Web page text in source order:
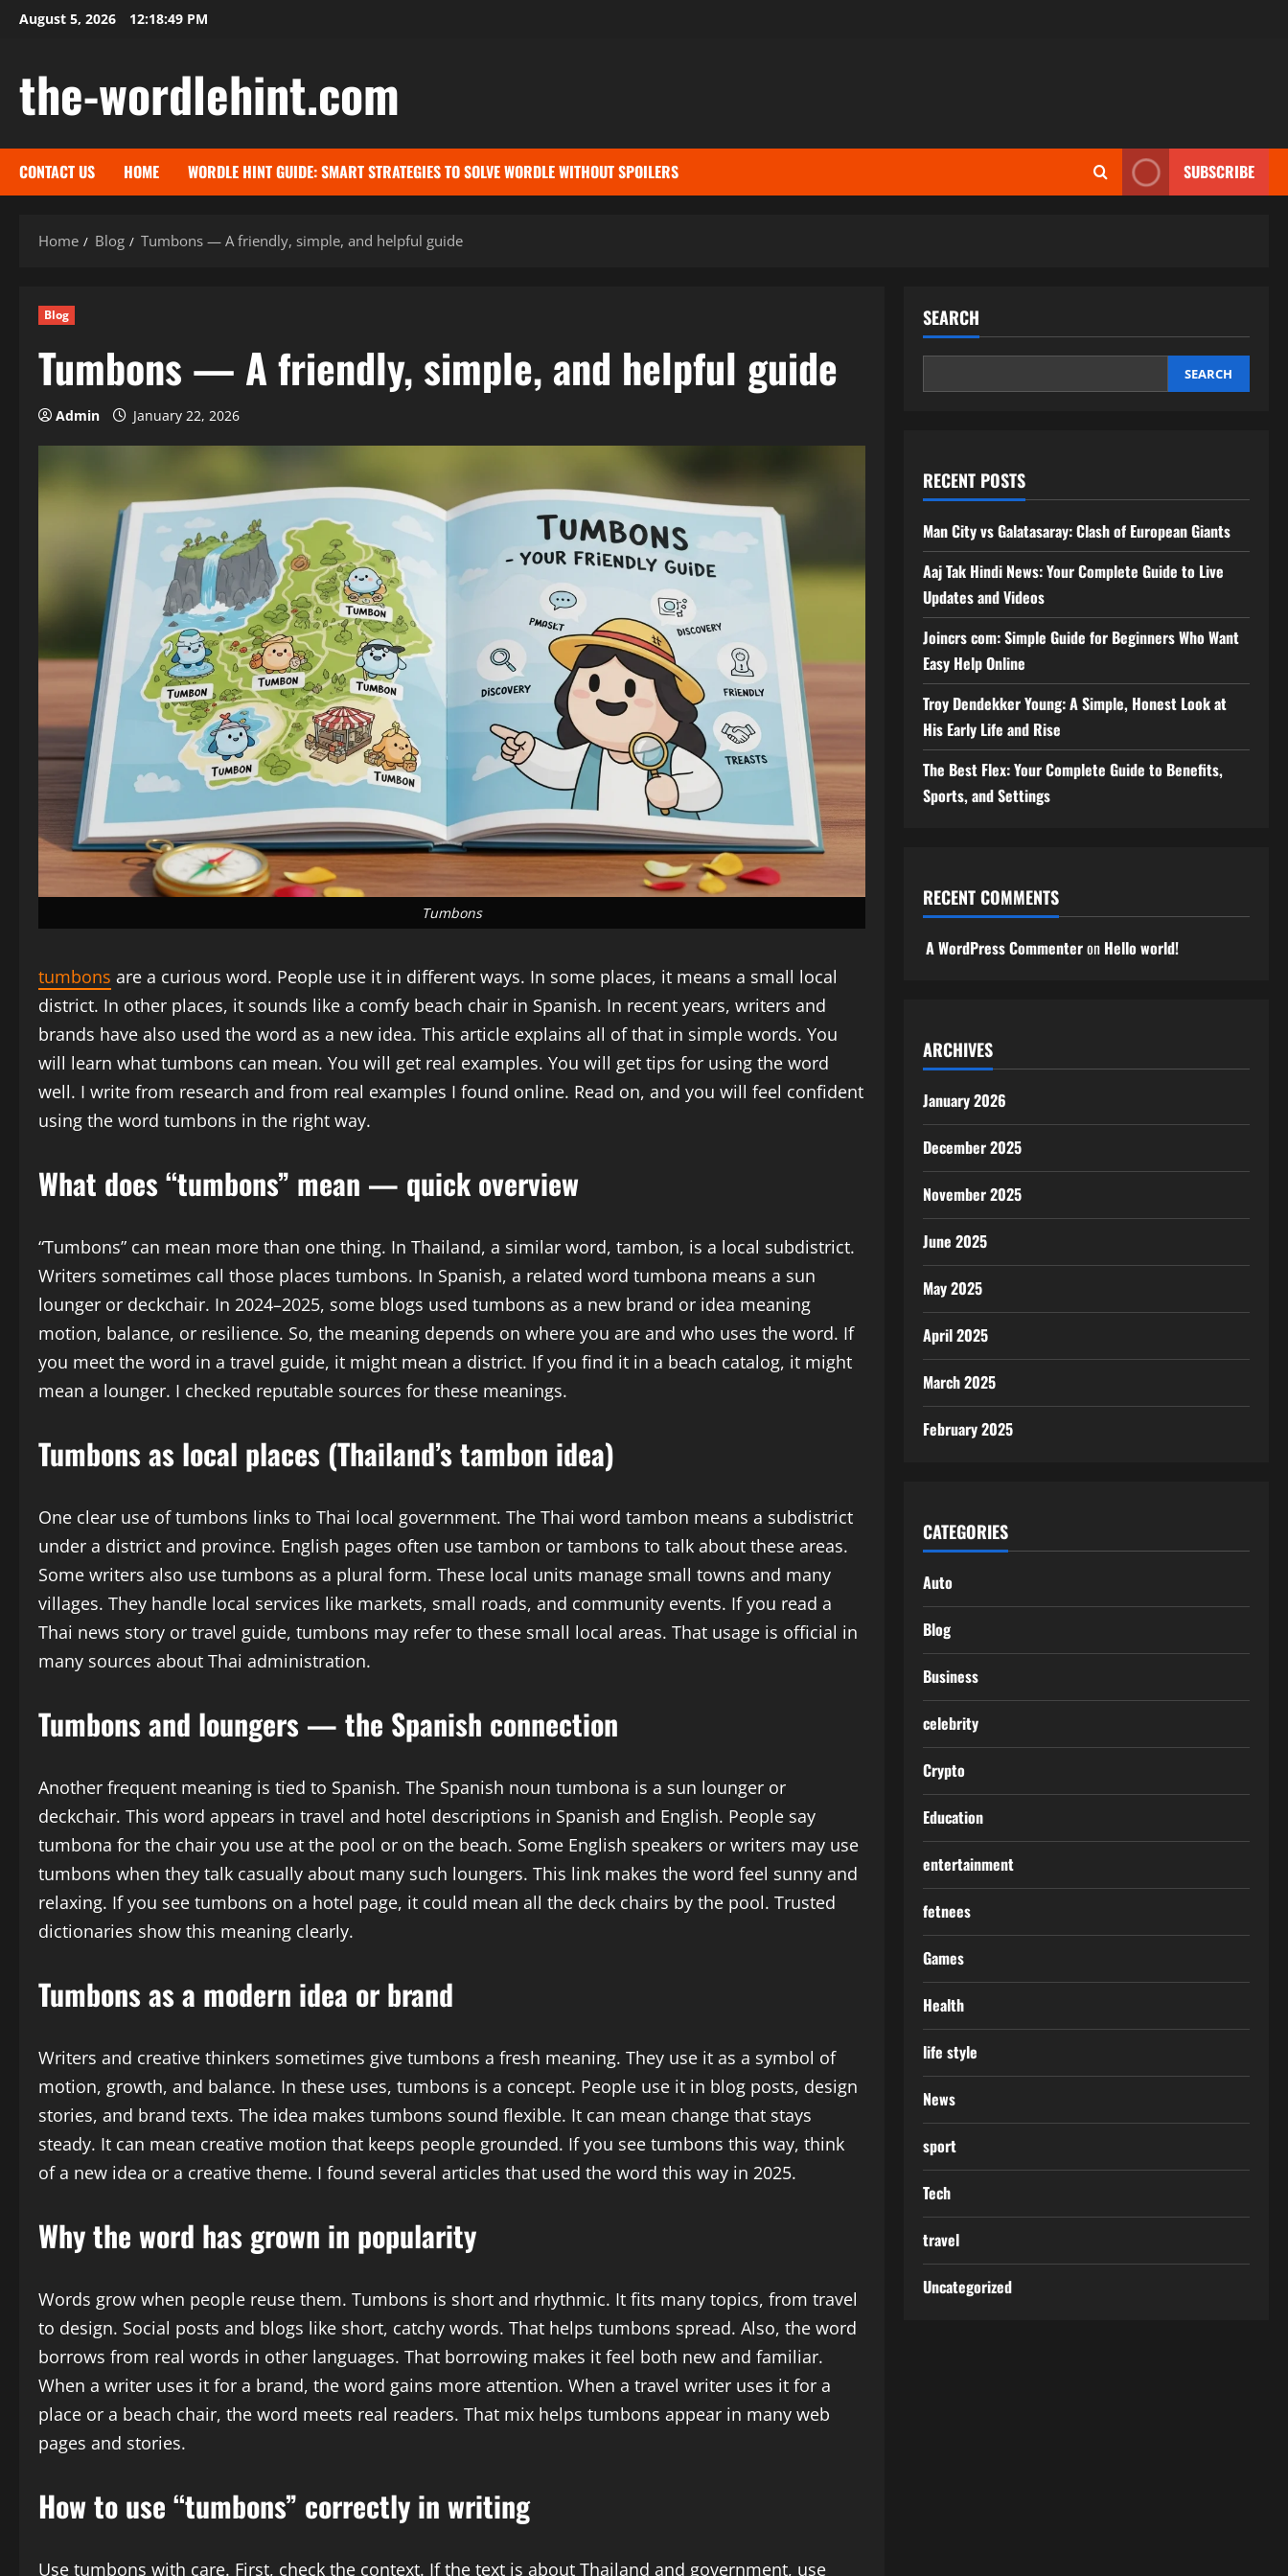
SkipAugust 5, 2026 12:18:50 PM
the-wordlehint.com
CONTACT US HOME WORDLE HINT GUIDE: SMART STRATEGIES TO SOLVE WORDLE WITHOUT SPOILERS SUBSCRIBE
Home Blog Tumbons — A friendly, simple, and helpful guide
Blog
Tumbons — A friendly, simple, and helpful guide
Admin January 22, 2026
Tumbons
tumbons are a curious word. People use it in different ways. In some places, it means a small local
district. In other places, it sounds like a comfy beach chair in Spanish. In recent years, writers and
brands have also used the word as a new idea. This article explains all of that in simple words. You
will learn what tumbons can mean. You will get real examples. You will get tips for using the word
well. I write from research and from real examples I found online. Read on, and you will feel confident
using the word tumbons in the right way.
What does “tumbons” mean — quick overview
“Tumbons” can mean more than one thing. In Thailand, a similar word, tambon, is a local subdistrict.
Writers sometimes call those places tumbons. In Spanish, a related word tumbona means a sun
lounger or deckchair. In 2024–2025, some blogs used tumbons as a new brand or idea meaning
motion, balance, or resilience. So, the meaning depends on where you are and who uses the word. If
you meet the word in a travel guide, it might mean a district. If you find it in a beach catalog, it might
mean a lounger. I checked reputable sources for these meanings.
Tumbons as local places (Thailand’s tambon idea)
One clear use of tumbons links to Thai local government. The Thai word tambon means a subdistrict
under a district and province. English pages often use tambon or tambons to talk about these areas.
Some writers also use tumbons as a plural form. These local units manage small towns and many
villages. They handle local services like markets, small roads, and community events. If you read a
Thai news story or travel guide, tumbons may refer to these small local areas. That usage is official in
many sources about Thai administration.
Tumbons and loungers — the Spanish connection
Another frequent meaning is tied to Spanish. The Spanish noun tumbona is a sun lounger or
deckchair. This word appears in travel and hotel descriptions in Spanish and English. People say
tumbona for the chair you use at the pool or on the beach. Some English speakers or writers may use
tumbons when they talk casually about many such loungers. This link makes the word feel sunny and
relaxing. If you see tumbons on a hotel page, it could mean all the deck chairs by the pool. Trusted
dictionaries show this meaning clearly.
Tumbons as a modern idea or brand
Writers and creative thinkers sometimes give tumbons a fresh meaning. They use it as a symbol of
motion, growth, and balance. In these uses, tumbons is a concept. People use it in blog posts, design
stories, and brand texts. The idea makes tumbons sound flexible. It can mean change that stays
steady. It can mean creative motion that keeps people grounded. If you see tumbons this way, think
of a new idea or a creative theme. I found several articles that used the word this way in 2025.
Why the word has grown in popularity
Words grow when people reuse them. Tumbons is short and rhythmic. It fits many topics, from travel
to design. Social posts and blogs like short, catchy words. That helps tumbons spread. Also, the word
borrows from real words in other languages. That borrowing makes it feel both new and familiar.
When a writer uses it for a brand, the word gains more attention. When a travel writer uses it for a
place or a beach chair, the word meets real readers. That mix helps tumbons appear in many web
pages and stories.
How to use “tumbons” correctly in writing
Use tumbons with care. First, check the context. If the text is about Thailand and government, use
SEARCH
SEARCH
RECENT POSTS
Man City vs Galatasaray: Clash of European Giants
Aaj Tak Hindi News: Your Complete Guide to Live
Updates and Videos
Joincrs com: Simple Guide for Beginners Who Want
Easy Help Online
Troy Dendekker Young: A Simple, Honest Look at
His Early Life and Rise
The Best Flex: Your Complete Guide to Benefits,
Sports, and Settings
RECENT COMMENTS
A WordPress Commenteron Hello world!
ARCHIVES
January 2026
December 2025
November 2025
June 2025
May 2025
April 2025
March 2025
February 2025
CATEGORIES
Auto
Blog
Business
celebrity
Crypto
Education
entertainment
fetnees
Games
Health
life style
News
sport
Tech
travel
Uncategorized